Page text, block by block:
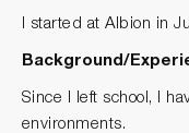
I started at Albion in
Background/
Since I left school, I
environments.